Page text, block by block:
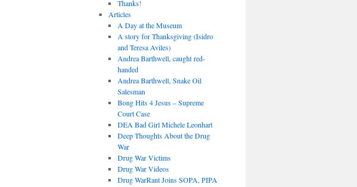
Thanks!
Articles
A Day at the Museum
A story for Thanksgiving (Isidro
and Teresa Aviles)
Andrea Barthwell, caught red-
handed
Andrea Barthwell, Snake Oil
Salesman
Bong Hits 4 Jesus – Supreme
Court Case
DEA Bad Girl Michele Leonhart
Deep Thoughts About the Drug
War
Drug War Victims
Drug War Videos
Drug WarRant Joins SOPA, PIPA